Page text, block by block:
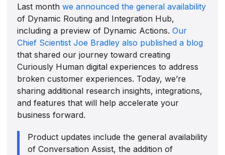
Last monthwe announced the general availability
of Dynamic Routing and Integration Hub,
including a preview of Dynamic Actions.Our
Chief Scientist Joe Bradley also published a blog
that shared our journey toward creating
Curiously Human digital experiences to address
broken customer experiences. Today, we’re
sharing additional research insights, integrations,
and features that will help accelerate your
business forward.
Product updates include the general availability
of Conversation Assist, the addition of